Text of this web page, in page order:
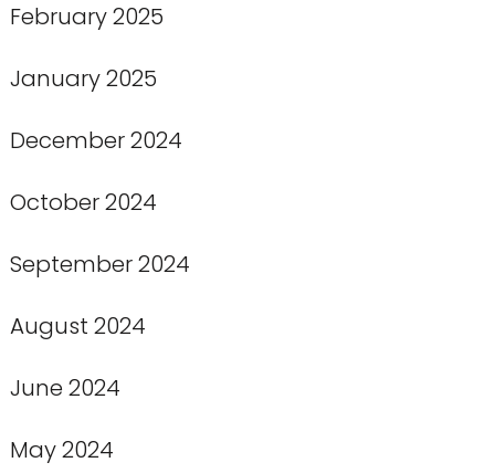
February 2025
January 2025
December 2024
October 2024
September 2024
August 2024
June 2024
May 2024